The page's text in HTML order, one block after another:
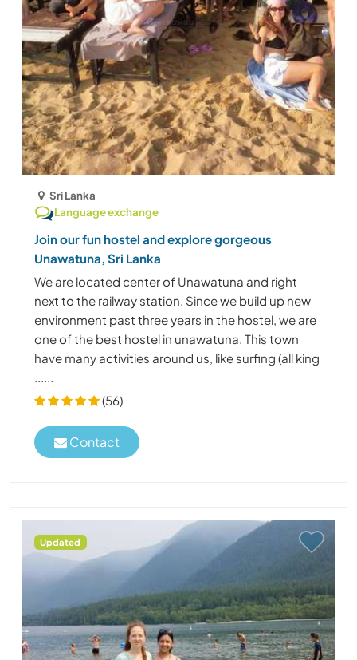
Sri Lanka
Language exchange
Join our fun hostel and explore gorgeous
Unawatuna, Sri Lanka
We are located center of Unawatuna and right
next to the railway station. Since we build up new
environment past three years in the hostel, we are
one of the best hostel in unawatuna. This town
have many activities around us, like surfing (all king
......
(56)
Contact
Updated